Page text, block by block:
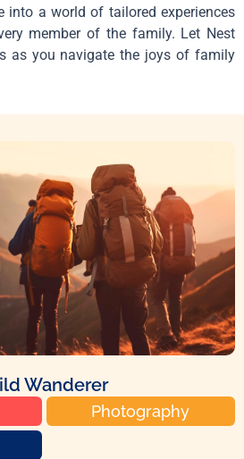
into a world of tailored experiences
member of the family. Let Nest
as you navigate the joys of family
Wanderer
Photography